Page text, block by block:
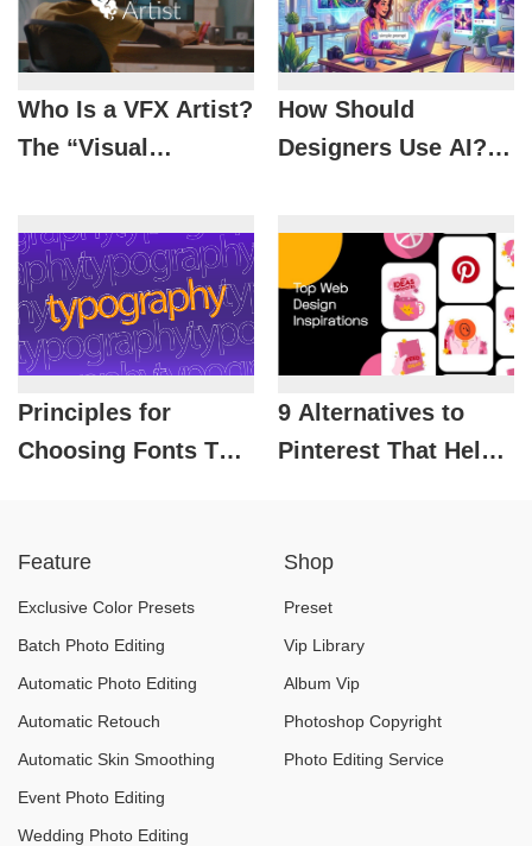
Who Is a VFX Artist?
The “Visual
Scenes
How Should
Designers Use AI? 5
Principles for
Choosing Fonts That
Instantly
9 Alternatives to
Pinterest That Help
Feature
Exclusive Color Presets
Batch Photo Editing
Automatic Photo Editing
Automatic Retouch
Automatic Skin Smoothing
Event Photo Editing
Wedding Photo Editing
Shop
Preset
Vip Library
Album Vip
Photoshop Copyright
Photo Editing Service